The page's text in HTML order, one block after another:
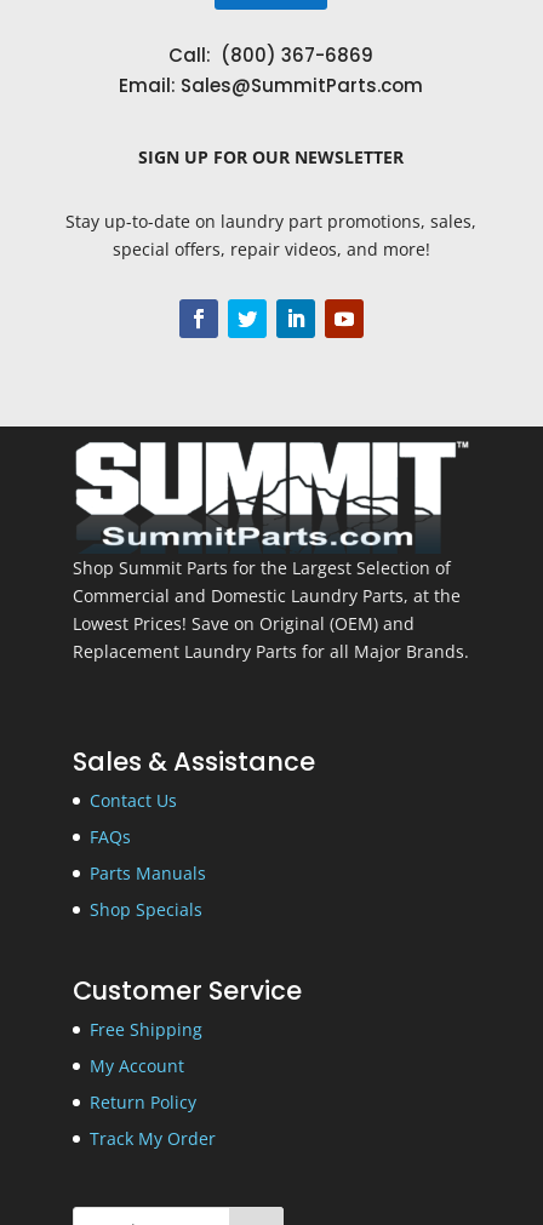
Call: (800) 367-6869
Email: Sales@SummitParts.com
SIGN UP FOR OUR NEWSLETTER
Stay up-to-date on laundry part promotions, sales,
special offers, repair videos, and more!
Shop Summit Parts for the Largest Selection of
Commercial and Domestic Laundry Parts, at the
Lowest Prices! Save on Original (OEM) and
Replacement Laundry Parts for all Major Brands.
Sales & Assistance
Contact Us
FAQs
Parts Manuals
Shop Specials
Customer Service
Free Shipping
My Account
Return Policy
Track My Order